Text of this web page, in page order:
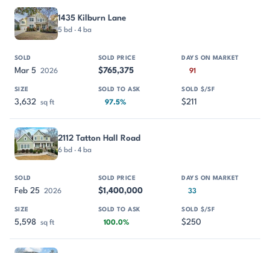
1435 Kilburn Lane
5 bd · 4 ba
Mar 5 2026 $765,375 91
3,632 sq ft 97.5% $211
2112 Tatton Hall Road
6 bd · 4 ba
Feb 25 2026 $1,400,000 33
5,598 sq ft 100.0% $250